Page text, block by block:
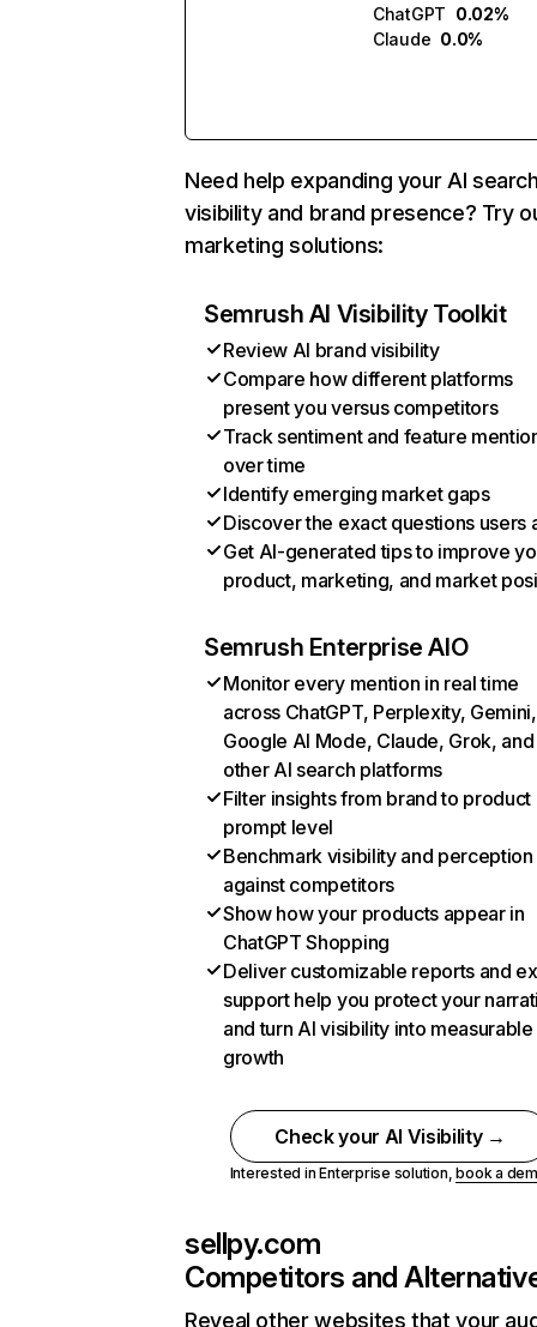
ChatGPT 0.02%
Claude 0.0%
Need help expanding your AI
visibility and brand presence? Try
marketing solutions:
Semrush AI Visibility Toolkit
Review AI brand visibility
Compare how different platforms
present you versus competitors
Track sentiment and feature
over time
Identify emerging market gaps
Discover the exact questions users
Get AI-generated tips to improve
product, marketing, and market
Semrush Enterprise AIO
Monitor every mention in real time
across ChatGPT, Perplexity, Gemini,
Google AI Mode, Claude, Grok, and
other AI search platforms
Filter insights from brand to product
prompt level
Benchmark visibility and perception
against competitors
Show how your products appear in
ChatGPT Shopping
Deliver customizable reports and
support help you protect your
and turn AI visibility into measurable
growth
Check your AI Visibility →
Interested in Enterprise solution,book a
sellpy.com
Competitors and
Reveal other websites that your